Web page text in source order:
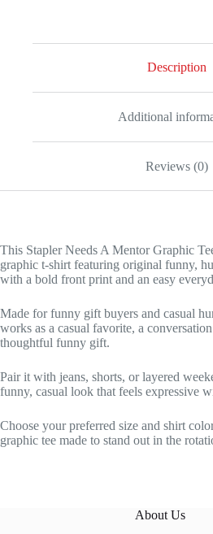
Description
Additional
Reviews (0)
This Stapler Needs A Mentor Graphic
graphic t-shirt featuring original funny,
with a bold front print and an easy
Made for funny gift buyers and casual
works as a casual favorite, a conversation
thoughtful funny gift.
Pair it with jeans, shorts, or layered
funny, casual look that feels expressive
Choose your preferred size and shirt
graphic tee made to stand out in the
About Us